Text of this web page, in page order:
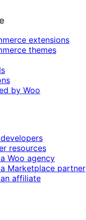
extensions
themes
by Woo
resources
Woo agency
Marketplace partner
affiliate